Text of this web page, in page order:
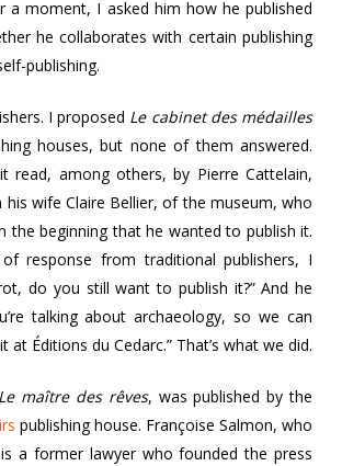
a moment, I asked him how he published
he collaborates with certain publishing
publishing.
I proposed Le cabinet des médailles
houses, but none of them answered.
read, among others, by Pierre Cattelain,
wife Claire Bellier, of the museum, who
the beginning that he wanted to publish it.
response from traditional publishers, I
do you still want to publish it?” And he
talking about archaeology, so we can
at Éditions du Cedarc.” That’s what we did.
Le maître des rêves, was published by the
publishing house. Françoise Salmon, who
a former lawyer who founded the press